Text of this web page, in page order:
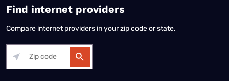
Find internet providers
Compare internet providers in your zip code or state.